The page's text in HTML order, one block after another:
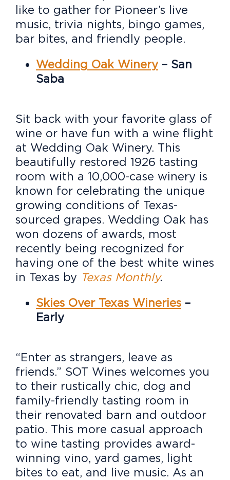
like to gather for Pioneer’s live
music, trivia nights, bingo games,
bar bites, and friendly people.
Wedding Oak Winery – San
Saba
Sit back with your favorite glass of
wine or have fun with a wine flight
at Wedding Oak Winery. This
beautifully restored 1926 tasting
room with a 10,000-case winery is
known for celebrating the unique
growing conditions of Texas-
sourced grapes. Wedding Oak has
won dozens of awards, most
recently being recognized for
having one of the best white wines
in Texas by Texas Monthly.
Skies Over Texas Wineries–
Early
“Enter as strangers, leave as
friends.” SOT Wines welcomes you
to their rustically chic, dog and
family-friendly tasting room in
their renovated barn and outdoor
patio. This more casual approach
to wine tasting provides award-
winning vino, yard games, light
bites to eat, and live music. As an